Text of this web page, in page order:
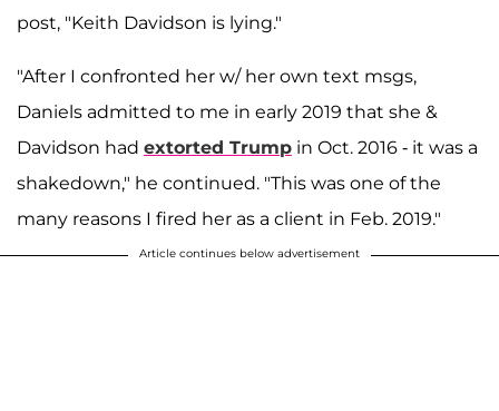
post, "Keith Davidson is lying."
"After I confronted her w/ her own text msgs,
Daniels admitted to me in early 2019 that she &
Davidson had extorted Trump in Oct. 2016 - it was a
shakedown," he continued. "This was one of the
many reasons I fired her as a client in Feb. 2019."
Article continues below advertisement